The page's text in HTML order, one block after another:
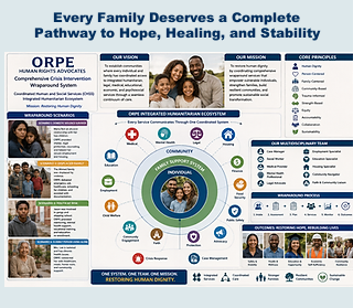
The ORPE Human Rights Advocates
(ORPE-HRA) Restoring Human
Dignity Fund was established to
provide an integrated, sustainable, and
human-centered response to these
challenges. The Fund serves as a
strategic financing mechanism that
enables vulnerable populations to access
life-saving services while creating
pathways toward long-term self-
reliance, economic empowerment,
justice, and social inclusion.
Every Family Deserves a Complete
Pathway to Hope, Healing, and Stability